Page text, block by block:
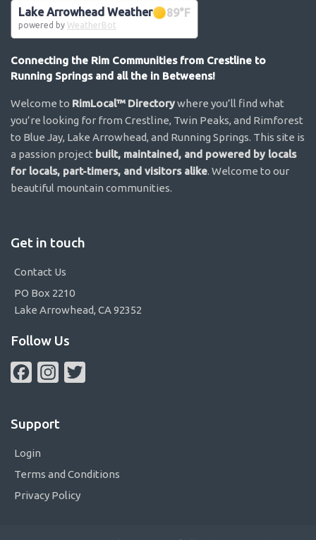
Lake Arrowhead Weather 89°F
powered by WeatherBot
Connecting the Rim Communities from Crestline to
Running Springs and all the in Betweens!
Welcome to RimLocal™ Directorywhere you’ll find what
you’re looking for from Crestline, Twin Peaks, and Rimforest
to Blue Jay, Lake Arrowhead, and Running Springs. This site is
a passion project built, maintained, and powered by locals
for locals, part-timers, and visitors alike. Welcome to our
beautiful mountain communities.
Get in touch
Contact Us
PO Box 2210
Lake Arrowhead, CA 92352
Follow Us
FacebookInstagram
Support
Login
Terms and Conditions
Privacy Policy